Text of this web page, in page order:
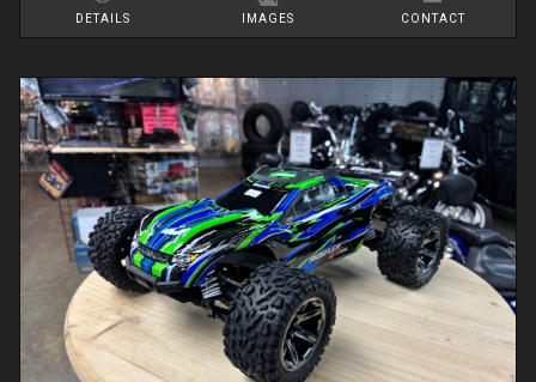
DETAILS IMAGES CONTACT